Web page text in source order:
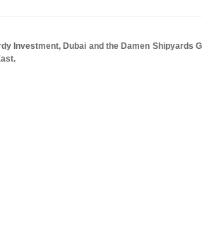
Investment, Dubai and the Damen